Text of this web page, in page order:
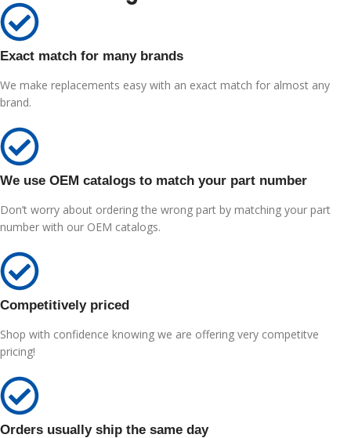
Exact match for many brands
We make replacements easy with an exact match for almost any
brand.
We use OEM catalogs to match your part number
Don’t worry about ordering the wrong part by matching your part
number with our OEM catalogs.
Competitively priced
Shop with confidence knowing we are offering very competitve
pricing!
Orders usually ship the same day